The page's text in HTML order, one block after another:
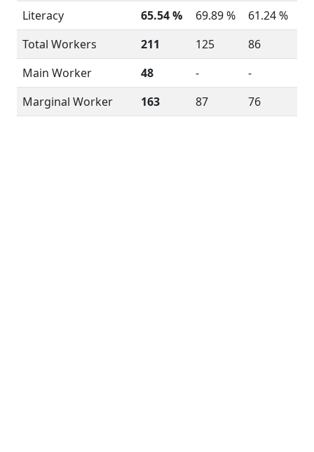
Literacy
65.54 % 69.89 %
61.24 %
Total Workers
211 125
86
Main Worker
48 -
-
Marginal Worker
163 87 76